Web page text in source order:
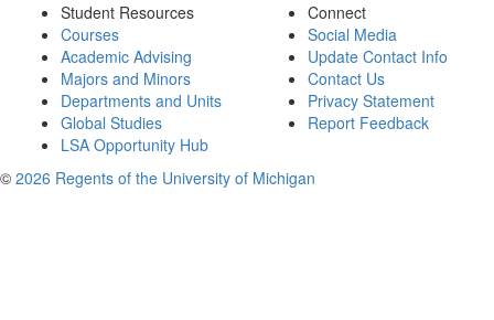
Student Resources
Courses
Academic Advising
Majors and Minors
Departments and Units
Global Studies
LSA Opportunity Hub
Connect
Social Media
Update Contact Info
Contact Us
Privacy Statement
Report Feedback
© 2026 Regents of the University of Michigan